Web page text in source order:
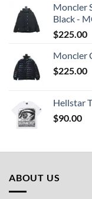
Moncler
Black -
$225.00
Moncler
$225.00
Hellstar
$90.00
ABOUT US